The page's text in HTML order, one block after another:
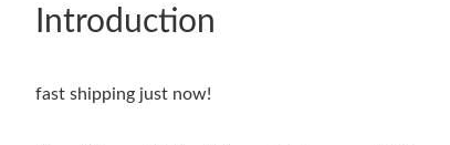
Introduction
fast shipping just now!